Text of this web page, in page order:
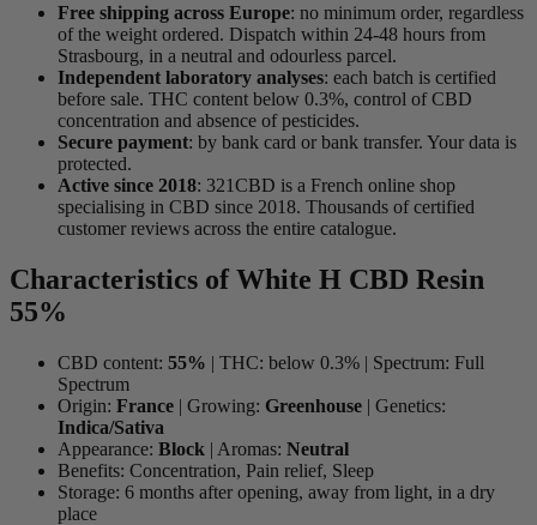
Free shipping across Europe: no minimum order, regardless
of the weight ordered. Dispatch within 24-48 hours from
Strasbourg, in a neutral and odourless parcel.
Independent laboratory analyses: each batch is certified
before sale. THC content below 0.3%, control of CBD
concentration and absence of pesticides.
Secure payment: by bank card or bank transfer. Your data is
protected.
Active since 2018: 321CBD is a French online shop
specialising in CBD since 2018. Thousands of certified
customer reviews across the entire catalogue.
Characteristics of White H CBD Resin
55%
CBD content: 55% | THC: below 0.3% | Spectrum: Full
Spectrum
Origin: France | Growing: Greenhouse | Genetics:
Indica/Sativa
Appearance: Block | Aromas: Neutral
Benefits: Concentration, Pain relief, Sleep
Storage: 6 months after opening, away from light, in a dry
place